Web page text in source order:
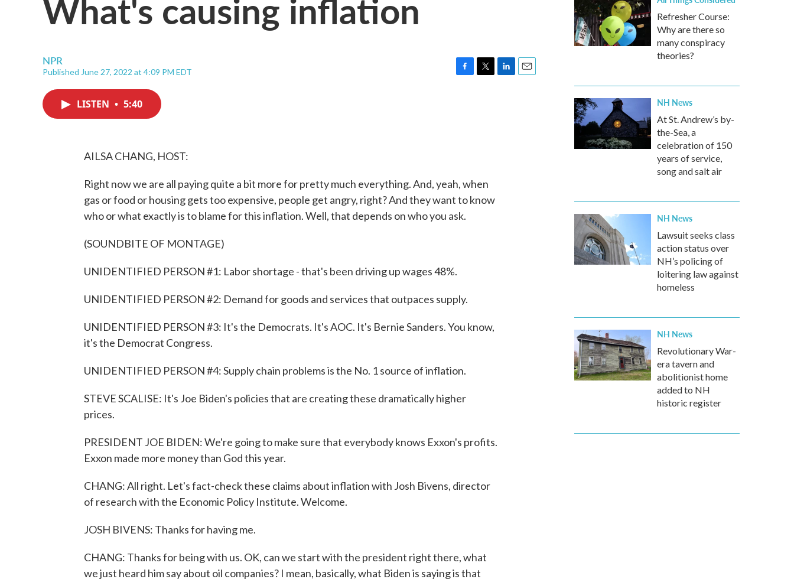
NPR
Published June 27, 2022 at 4:09 PM EDT
LISTEN • 5:40
AILSA CHANG, HOST:
Right now we are all paying quite a bit more for pretty much everything. And, yeah, when
gas or food or housing gets too expensive, people get angry, right? And they want to know
who or what exactly is to blame for this inflation. Well, that depends on who you ask.
(SOUNDBITE OF MONTAGE)
UNIDENTIFIED PERSON #1: Labor shortage - that's been driving up wages 48%.
UNIDENTIFIED PERSON #2: Demand for goods and services that outpaces supply.
UNIDENTIFIED PERSON #3: It's the Democrats. It's AOC. It's Bernie Sanders. You know,
it's the Democrat Congress.
UNIDENTIFIED PERSON #4: Supply chain problems is the No. 1 source of inflation.
STEVE SCALISE: It's Joe Biden's policies that are creating these dramatically higher
prices.
PRESIDENT JOE BIDEN: We're going to make sure that everybody knows Exxon's profits.
Exxon made more money than God this year.
CHANG: All right. Let's fact-check these claims about inflation with Josh Bivens, director
of research with the Economic Policy Institute. Welcome.
JOSH BIVENS: Thanks for having me.
CHANG: Thanks for being with us. OK, can we start with the president right there, what
we just heard him say about oil companies? I mean, basically, what Biden is saying is that
Refresher Course:
Why are there so
many conspiracy
theories?
NH News
At St. Andrew’s by-
the-Sea, a
celebration of 150
years of service,
song and salt air
NH News
Lawsuit seeks class
action status over
NH’s policing of
loitering law against
homeless
NH News
Revolutionary War-
era tavern and
abolitionist home
added to NH
historic register